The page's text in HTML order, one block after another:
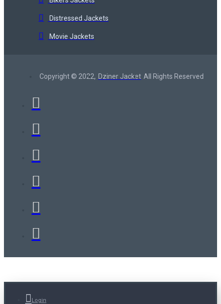
Distressed Jackets
Movie Jackets
Copyright © 2022, Dziner Jacket All Rights Reserved
Login